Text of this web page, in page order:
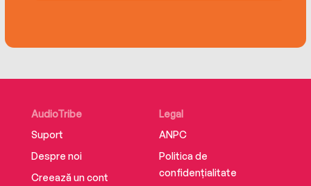
and each other, anew.
AudioTribe
Suport
Despre noi
Creează un cont
Legal
ANPC
Politica de
confidențialitate